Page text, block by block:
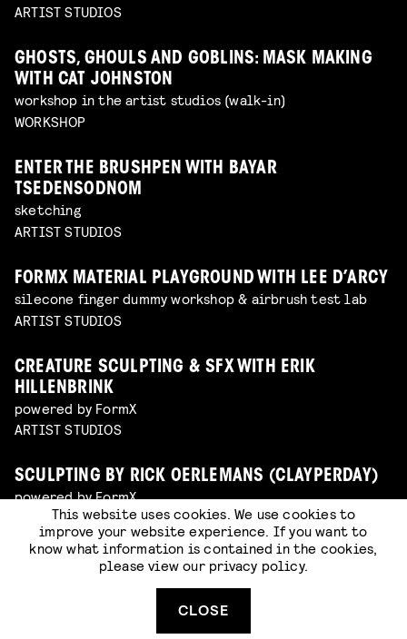
ARTIST STUDIOS
GHOSTS, GHOULS AND GOBLINS: MASK MAKING
WITH CAT JOHNSTON
workshop in the artist studios (walk-in)
WORKSHOP
ENTER THE BRUSHPEN WITH BAYAR
TSEDENSODNOM
sketching
ARTIST STUDIOS
FORMX MATERIAL PLAYGROUND WITH LEE D’ARCY
silecone finger dummy workshop & airbrush test lab
ARTIST STUDIOS
CREATURE SCULPTING & SFX WITH ERIK
HILLENBRINK
powered by FormX
ARTIST STUDIOS
SCULPTING BY RICK OERLEMANS (CLAYPERDAY)
powered by FormX
ARTIST STUDIOS
SPECIAL MAKE-UP WITH LAWRENCE KELATOW
This website uses cookies. We use cookies to
improve your website experience. If you want to
know what information is contained in the cookies,
please view our privacy policy.
CLOSE